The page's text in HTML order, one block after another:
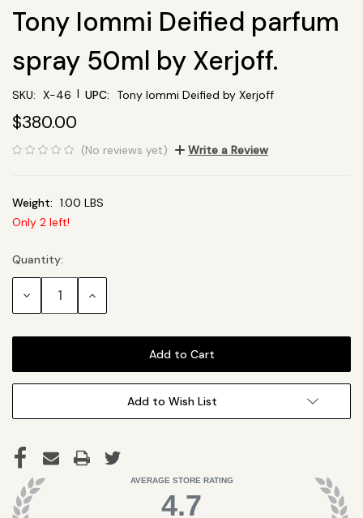
Tony Iommi Deified parfum
spray 50ml by Xerjoff.
SKU: X-46 | UPC: Tony Iommi Deified by Xerjoff
$380.00
(No reviews yet) Write a Review
Weight: 1.00 LBS
Only 2 left!
Current
Stock:
Quantity:
Decrease Increase
Add to Wish List
AVERAGE STORE RATING
4.7